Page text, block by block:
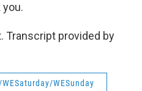
you.
Transcript provided by
WESaturday/WESunday